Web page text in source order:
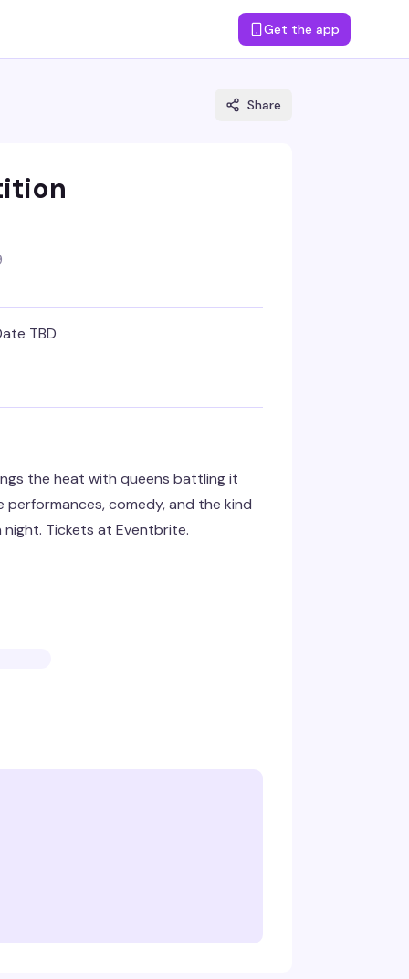
Get the app
Share
TBD
the heat with queens battling it
comedy, and the kind
Tickets at Eventbrite.